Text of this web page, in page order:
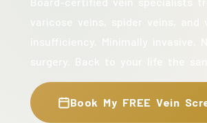
Book My FREE Vein